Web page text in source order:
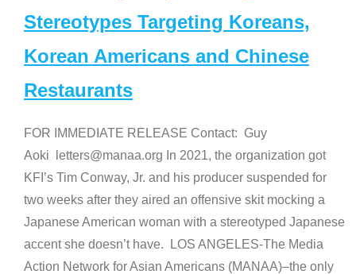
Stereotypes Targeting Koreans,
Korean Americans and Chinese
Restaurants
FOR IMMEDIATE RELEASE Contact: Guy
Aoki letters@manaa.org In 2021, the organization got
KFI’s Tim Conway, Jr. and his producer suspended for
two weeks after they aired an offensive skit mocking a
Japanese American woman with a stereotyped Japanese
accent she doesn’t have. LOS ANGELES-The Media
Action Network for Asian Americans (MANAA)–the only